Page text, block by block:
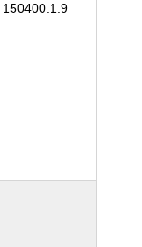
150400.1.9